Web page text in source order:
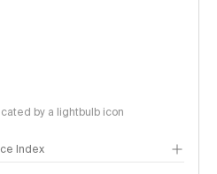
by a lightbulb icon
Index